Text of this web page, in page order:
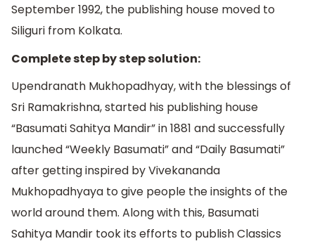
September 1992, the publishing house moved to
Siliguri from Kolkata.
Complete step by step solution:
Upendranath Mukhopadhyay, with the blessings of
Sri Ramakrishna, started his publishing house
“Basumati Sahitya Mandir” in 1881 and successfully
launched “Weekly Basumati” and “Daily Basumati”
after getting inspired by Vivekananda
Mukhopadhyaya to give people the insights of the
world around them. Along with this, Basumati
Sahitya Mandir took its efforts to publish Classics